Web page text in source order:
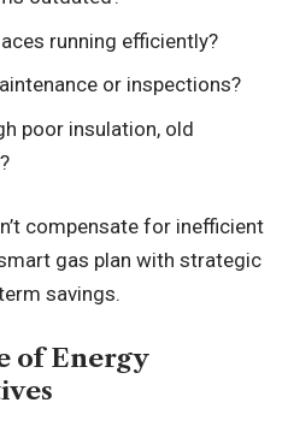
running efficiently?
or inspections?
poor insulation, old
compensate for inefficient
gas plan with strategic
savings.
of Energy